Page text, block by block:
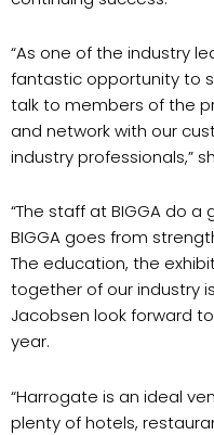
“As one of the industry
fantastic opportunity to
talk to members of the
and network with our
industry professionals,”
“The staff at BIGGA do a
BIGGA goes from
The education, the
together of our industry
Jacobsen look forward
year.
“Harrogate is an ideal
plenty of hotels,